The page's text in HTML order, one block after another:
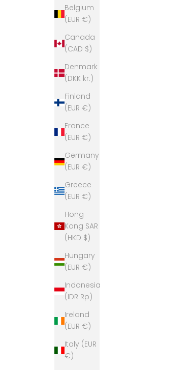
Belgium
(EUR €)
Canada
(CAD $)
Denmark
(DKK kr.)
Finland
(EUR €)
France
(EUR €)
Germany
(EUR €)
Greece
(EUR €)
Hong
Kong SAR
(HKD $)
Hungary
(EUR €)
Indonesia
(IDR Rp)
Ireland
(EUR €)
Italy (EUR
€)